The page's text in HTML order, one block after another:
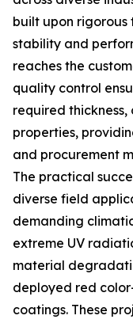
built upon
stability and
reaches the
quality control
required
properties,
and procurement
The practical
diverse field
demanding
extreme UV
material
deployed red
coatings. These